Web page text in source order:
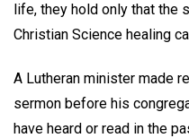
life, they hold only that the
Christian Science healing
A Lutheran minister made
sermon before his
have heard or read in the